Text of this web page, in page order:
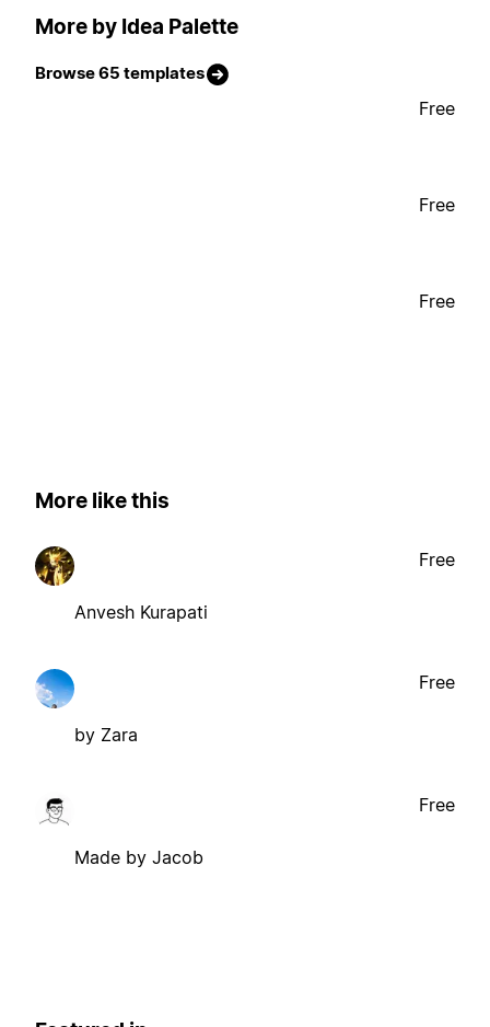
More by Idea Palette
Browse 65 templates
Free
Free
Free
More like this
Anvesh Kurapati
Free
by Zara
Free
Made by Jacob
Free